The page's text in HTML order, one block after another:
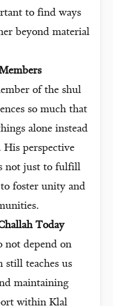
to find ways
beyond material
of the shul
so much that
alone instead
perspective
not just to fulfill
foster unity and
Today
not depend on
still teaches us
maintaining
within Klal